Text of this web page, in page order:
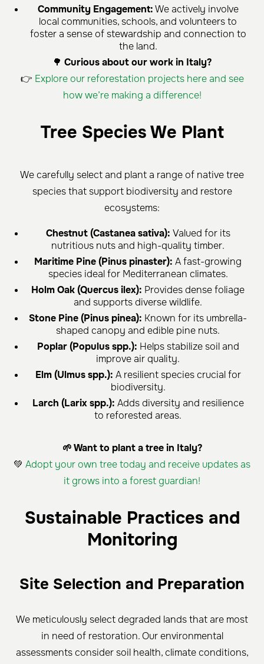
Community Engagement:We actively involve
local communities, schools, and volunteers to
foster a sense of stewardship and connection to
the land.
🌳 Curious about our work in Italy?
👉 Explore our reforestation projects here and see
how we’re making a difference!
Tree Species We Plant
We carefully select and plant a range of native tree
species that support biodiversity and restore
ecosystems:
Chestnut (Castanea sativa): Valued for its
nutritious nuts and high-quality timber.
Maritime Pine (Pinus pinaster): A fast-growing
species ideal for Mediterranean climates.
Holm Oak (Quercus ilex): Provides dense foliage
and supports diverse wildlife.
Stone Pine (Pinus pinea): Known for its umbrella-
shaped canopy and edible pine nuts.
Poplar (Populus spp.): Helps stabilize soil and
improve air quality.
Elm (Ulmus spp.): A resilient species crucial for
biodiversity.
Larch (Larix spp.): Adds diversity and resilience
to reforested areas.
🌱 Want to plant a tree in Italy?
💚 Adopt your own tree today and receive updates as
it grows into a forest guardian!
Sustainable Practices and
Monitoring
Site Selection and Preparation
We meticulously select degraded lands that are most
in need of restoration. Our environmental
assessments consider soil health, climate conditions,